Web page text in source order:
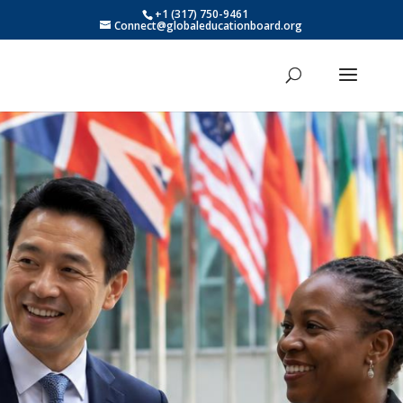
+1 (317) 750-9461
Connect@globaleducationboard.org